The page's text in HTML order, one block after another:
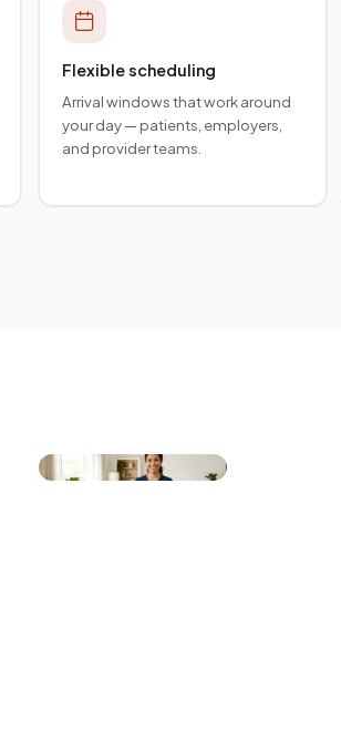
Flexible scheduling
Arrival windows that work around
your day — patients, employers,
and provider teams.